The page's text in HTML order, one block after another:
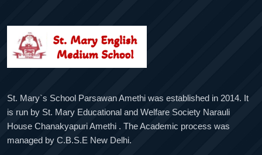
St. Mary`s School Parsawan Amethi was established in 2014. It
is run by St. Mary Educational and Welfare Society Narauli
House Chanakyapuri Amethi . The Academic process was
managed by C.B.S.E New Delhi.